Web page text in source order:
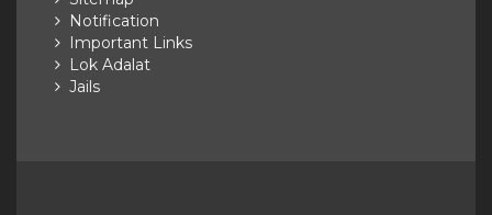
Notification
Important Links
Lok Adalat
Jails